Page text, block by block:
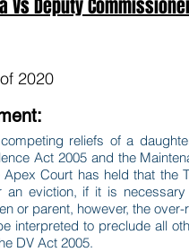
Vs Deputy
2020
reliefs of a
Act 2005 and the
Court has held that the
an eviction, if it is
or parent, however, the
interpreted to preclude all
DV Act 2005.